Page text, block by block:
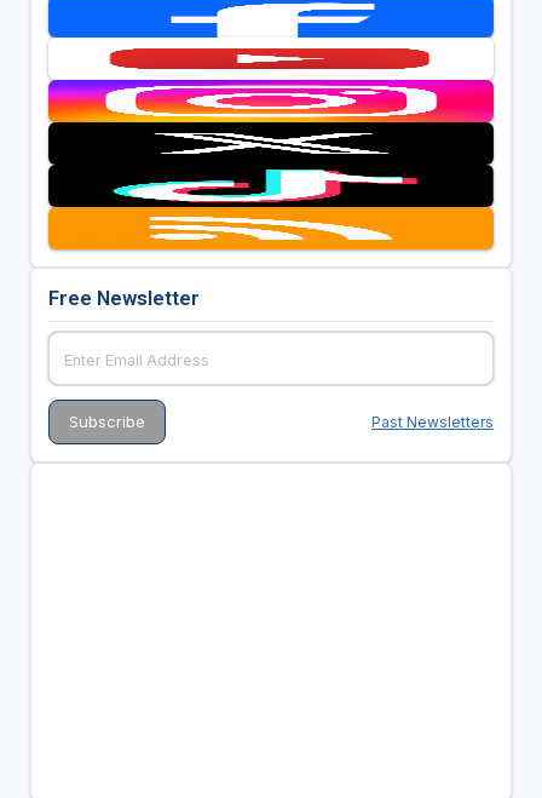
Free Newsletter
Past Newsletters